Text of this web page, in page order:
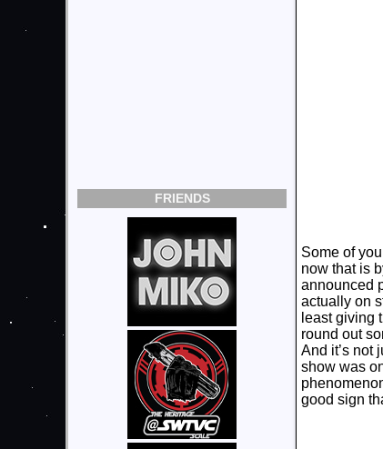
FRIENDS
Some of
now that is
announced
actually on
least giving
round out
And it’s not
show was
good sign